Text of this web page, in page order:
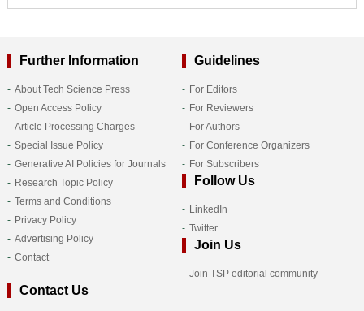
Further Information
About Tech Science Press
Open Access Policy
Article Processing Charges
Special Issue Policy
Generative AI Policies for Journals
Research Topic Policy
Terms and Conditions
Privacy Policy
Advertising Policy
Contact
Guidelines
For Editors
For Reviewers
For Authors
For Conference Organizers
For Subscribers
Follow Us
LinkedIn
Twitter
Join Us
Join TSP editorial community
Contact Us